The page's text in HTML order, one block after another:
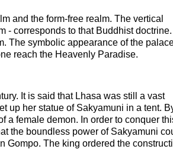
and the form-free realm. The vertical
- corresponds to that Buddhist doctrine.
The symbolic appearance of the
reach the Heavenly Paradise.
It is said that Lhasa was still a vast
up her statue of Sakyamuni in a tent.
a female demon. In order to conquer
the boundless power of Sakyamuni
Gompo. The king ordered the